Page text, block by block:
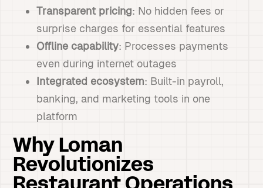
Transparent pricing: No hidden fees or
surprise charges for essential features
Offline capability: Processes payments
even during internet outages
Integrated ecosystem: Built-in payroll,
banking, and marketing tools in one
platform
Why Loman
Revolutionizes